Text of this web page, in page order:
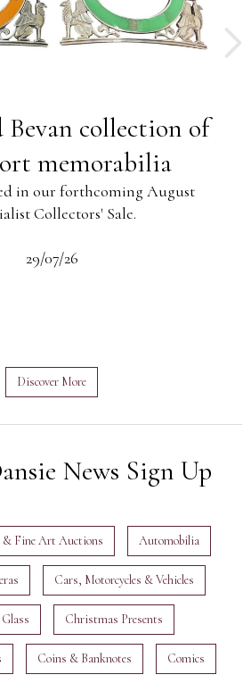
Bevan collection of
memorabilia
in our forthcoming August
Collectors' Sale.
29/07/26
Discover More
News Sign Up
Fine Art Auctions Automobilia
Cars, Motorcycles & Vehicles
Christmas Presents
Coins & Banknotes Comics